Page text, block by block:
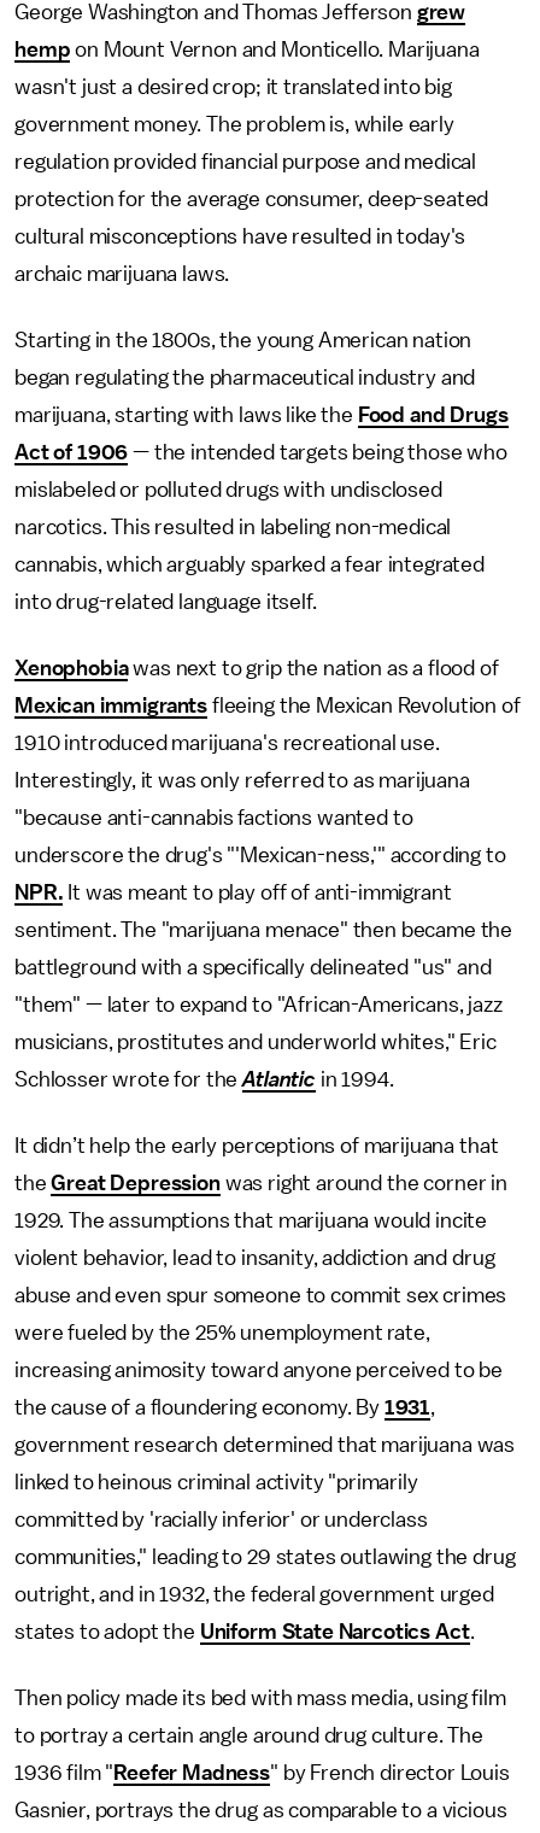
George Washington and Thomas Jefferson grew
hemp on Mount Vernon and Monticello. Marijuana
wasn't just a desired crop; it translated into big
government money. The problem is, while early
regulation provided financial purpose and medical
protection for the average consumer, deep-seated
cultural misconceptions have resulted in today's
archaic marijuana laws.
Starting in the 1800s, the young American nation
began regulating the pharmaceutical industry and
marijuana, starting with laws like the Food and Drugs
Act of 1906 — the intended targets being those who
mislabeled or polluted drugs with undisclosed
narcotics. This resulted in labeling non-medical
cannabis, which arguably sparked a fear integrated
into drug-related language itself.
Xenophobiawas next to grip the nation as a flood of
Mexican immigrants fleeing the Mexican Revolution of
1910 introduced marijuana's recreational use.
Interestingly, it was only referred to as marijuana
"because anti-cannabis factions wanted to
underscore the drug's "'Mexican-ness,'" according to
NPR. It was meant to play off of anti-immigrant
sentiment. The "marijuana menace" then became the
battleground with a specifically delineated "us" and
"them" — later to expand to "African-Americans, jazz
musicians, prostitutes and underworld whites," Eric
Schlosser wrote for theAtlantic in 1994.
It didn’t help the early perceptions of marijuana that
theGreat Depressionwas right around the corner in
1929. The assumptions that marijuana would incite
violent behavior, lead to insanity, addiction and drug
abuse and even spur someone to commit sex crimes
were fueled by the 25% unemployment rate,
increasing animosity toward anyone perceived to be
the cause of a floundering economy. By 1931,
government research determined that marijuana was
linked to heinous criminal activity "primarily
committed by 'racially inferior' or underclass
communities," leading to 29 states outlawing the drug
outright, and in 1932, the federal government urged
states to adopt the Uniform State Narcotics Act.
Then policy made its bed with mass media, using film
to portray a certain angle around drug culture. The
1936 film " Reefer Madness" by French director Louis
Gasnier, portrays the drug as comparable to a vicious